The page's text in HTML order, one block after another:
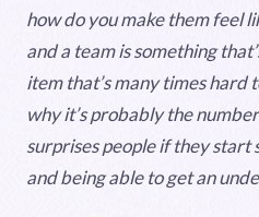
how do you make them feel
and a team is something
item that’s many times hard
why it’s probably the
surprises people if they
and being able to get an